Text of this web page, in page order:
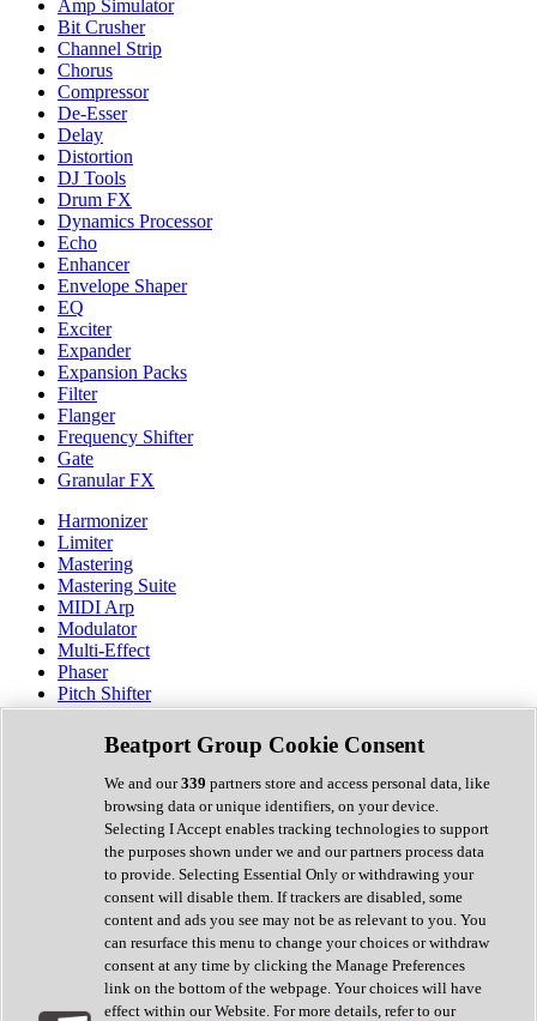
Amp Simulator
Bit Crusher
Channel Strip
Chorus
Compressor
De-Esser
Delay
Distortion
DJ Tools
Drum FX
Dynamics Processor
Echo
Enhancer
Envelope Shaper
EQ
Exciter
Expander
Expansion Packs
Filter
Flanger
Frequency Shifter
Gate
Granular FX
Harmonizer
Limiter
Mastering
Mastering Suite
MIDI Arp
Modulator
Multi-Effect
Phaser
Pitch Shifter
Preamp
Randomiser
Reverb
Saturation
Sequencer
Spectral Analysis
Stereo Width
Surround Tools
Tape Emulation
Transient Shaper
Tremolo
Vibrato
Vocal Processing
Vocoder
Beatport Group Cookie Consent
We and our339 partners store and access personal data, like
browsing data or unique identifiers, on your device.
Selecting I Accept enables tracking technologies to support
the purposes shown under we and our partners process data
to provide. Selecting Essential Only or withdrawing your
consent will disable them. If trackers are disabled, some
content and ads you see may not be as relevant to you. You
can resurface this menu to change your choices or withdraw
consent at any time by clicking the Manage Preferences
link on the bottom of the webpage. Your choices will have
effect within our Website. For more details, refer to our